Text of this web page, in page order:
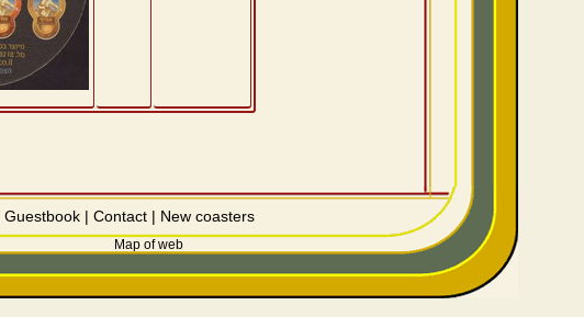
Guestbook| Contact| New coasters
Map of web